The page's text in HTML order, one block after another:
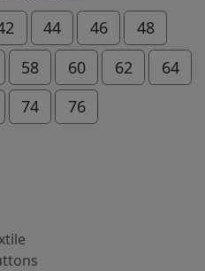
44 46
48
58 60 62
64
74 76